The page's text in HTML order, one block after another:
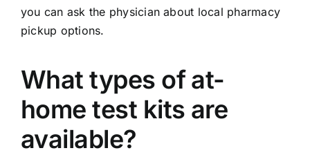
you can ask the physician about local pharmacy
pickup options.
What types of at-
home test kits are
available?